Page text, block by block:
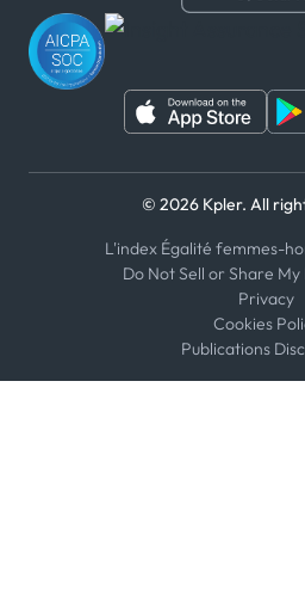
WeChat
© 2026 Kpler. All
L'index Égalité femmes-
Do Not Sell or Share
Privacy
Cookies
Publications